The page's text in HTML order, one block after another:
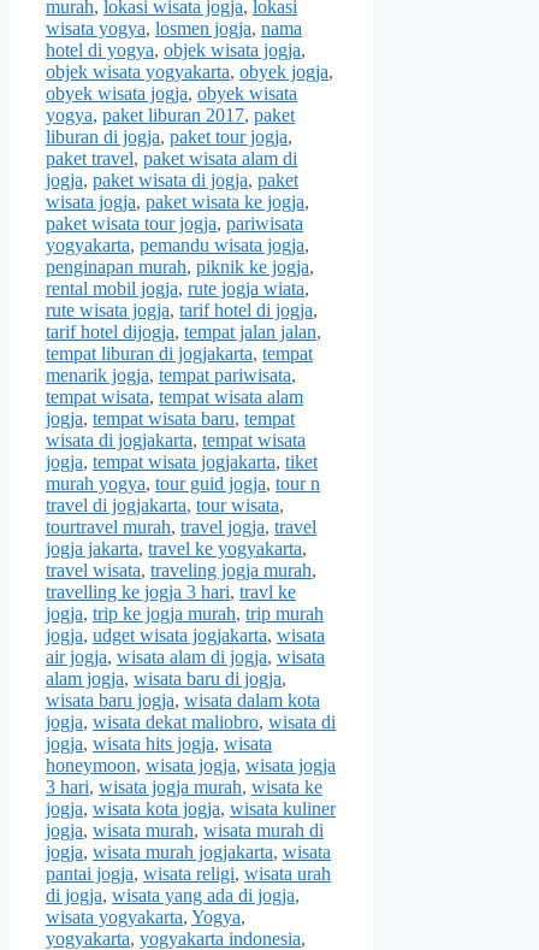
murah, lokasi wisata jogja, lokasi
wisata yogya, losmen jogja, nama
hotel di yogya, objek wisata jogja,
objek wisata yogyakarta, obyek jogja,
obyek wisata jogja, obyek wisata
yogya, paket liburan 2017, paket
liburan di jogja, paket tour jogja,
paket travel, paket wisata alam di
jogja, paket wisata di jogja, paket
wisata jogja, paket wisata ke jogja,
paket wisata tour jogja, pariwisata
yogyakarta, pemandu wisata jogja,
penginapan murah, piknik ke jogja,
rental mobil jogja, rute jogja wiata,
rute wisata jogja, tarif hotel di jogja,
tarif hotel dijogja, tempat jalan jalan,
tempat liburan di jogjakarta, tempat
menarik jogja, tempat pariwisata,
tempat wisata, tempat wisata alam
jogja, tempat wisata baru, tempat
wisata di jogjakarta, tempat wisata
jogja, tempat wisata jogjakarta, tiket
murah yogya, tour guid jogja, tour n
travel di jogjakarta, tour wisata,
tourtravel murah, travel jogja, travel
jogja jakarta, travel ke yogyakarta,
travel wisata, traveling jogja murah,
travelling ke jogja 3 hari, travl ke
jogja, trip ke jogja murah, trip murah
jogja, udget wisata jogjakarta, wisata
air jogja, wisata alam di jogja, wisata
alam jogja, wisata baru di jogja,
wisata baru jogja, wisata dalam kota
jogja, wisata dekat maliobro, wisata di
jogja, wisata hits jogja, wisata
honeymoon, wisata jogja, wisata jogja
3 hari, wisata jogja murah, wisata ke
jogja, wisata kota jogja, wisata kuliner
jogja, wisata murah, wisata murah di
jogja, wisata murah jogjakarta, wisata
pantai jogja, wisata religi, wisata urah
di jogja, wisata yang ada di jogja,
wisata yogyakarta, Yogya,
yogyakarta, yogyakarta indonesia,